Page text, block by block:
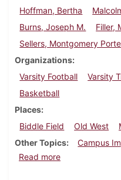
Hoffman, Bertha
Burns, Joseph M.
Filler,
Sellers, Montgomery
Organizations
Varsity Football
Varsity
Basketball
Places
Biddle Field
Old West
Other Topics
Campus
Read moreabout